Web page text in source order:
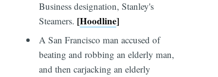
Business designation, Stanley's
Steamers. [Hoodline]
A San Francisco man accused of
beating and robbing an elderly man,
and then carjacking an elderly